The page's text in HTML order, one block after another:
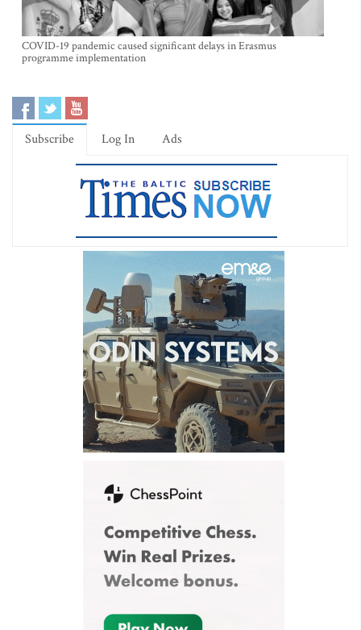
COVID-19 pandemic caused significant delays in Erasmus
programme implementation
Subscribe Log In Ads